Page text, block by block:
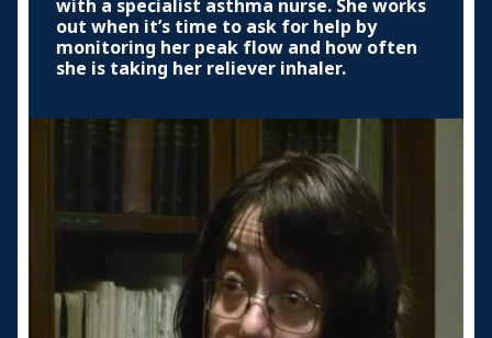
with a specialist asthma nurse. She works
out when it’s time to ask for help by
monitoring her peak flow and how often
she is taking her reliever inhaler.